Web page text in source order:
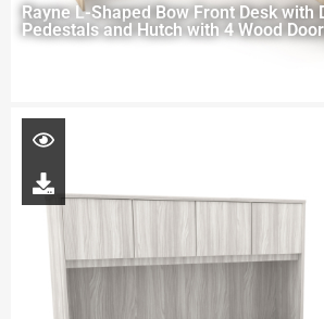
Rayne L-Shaped Bow Front Desk with
Pedestals and Hutch with 4 Wood